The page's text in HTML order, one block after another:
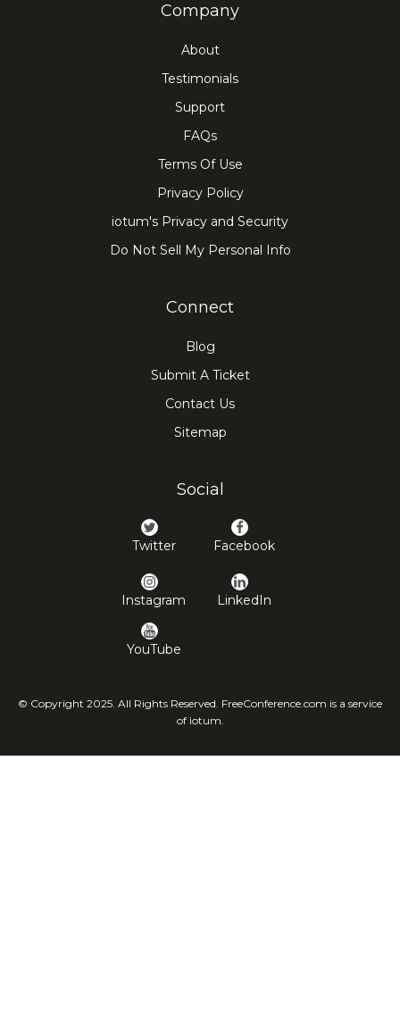
Company
About
Testimonials
Support
FAQs
Terms Of Use
Privacy Policy
iotum's Privacy and Security
Do Not Sell My Personal Info
Connect
Blog
Submit A Ticket
Contact Us
Sitemap
Social
Twitter Facebook
Instagram LinkedIn
YouTube
© Copyright 2025. All Rights Reserved. FreeConference.com is a service
of iotum.